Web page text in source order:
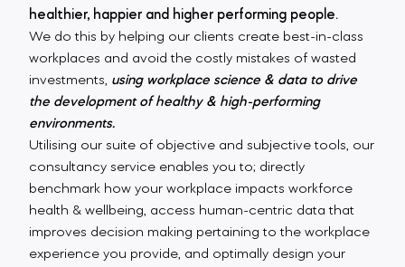
healthier, happier and higher performing people.
We do this by helping our clients create best-in-class
workplaces and avoid the costly mistakes of wasted
investments, using workplace science & data to drive
the development of healthy & high-performing
environments.
Utilising our suite of objective and subjective tools, our
consultancy service enables you to; directly
benchmark how your workplace impacts workforce
health & wellbeing, access human-centric data that
improves decision making pertaining to the workplace
experience you provide, and optimally design your